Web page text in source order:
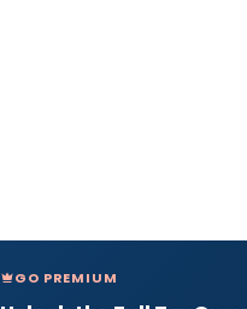
GO PREMIUM